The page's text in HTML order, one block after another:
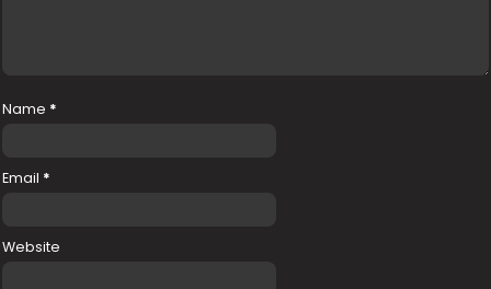
Name *
Email *
Website